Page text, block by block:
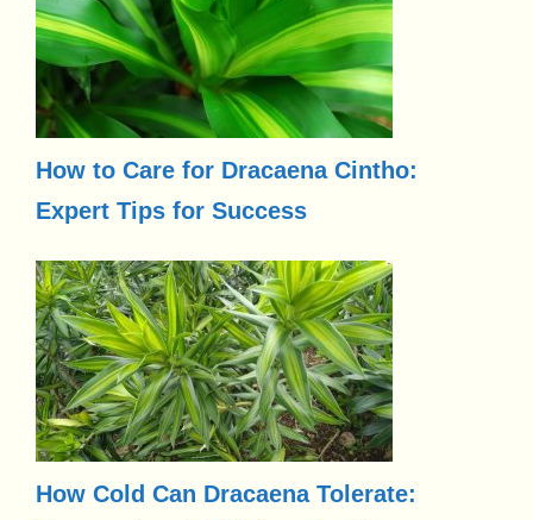
How to Care for Dracaena Cintho:
Expert Tips for Success
How Cold Can Dracaena Tolerate: